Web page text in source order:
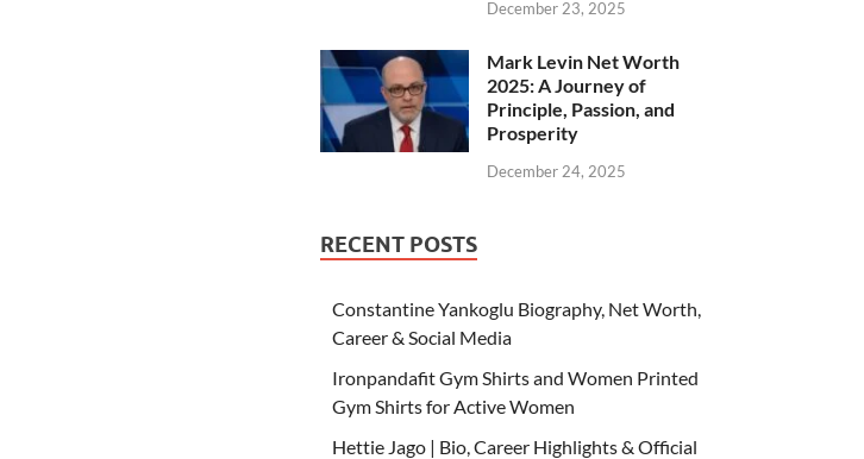
December 23, 2025
Mark Levin Net Worth
2025: A Journey of
Principle, Passion, and
Prosperity
December 24, 2025
RECENT POSTS
Constantine Yankoglu Biography, Net Worth,
Career & Social Media
Ironpandafit Gym Shirts and Women Printed
Gym Shirts for Active Women
Hettie Jago | Bio, Career Highlights & Official